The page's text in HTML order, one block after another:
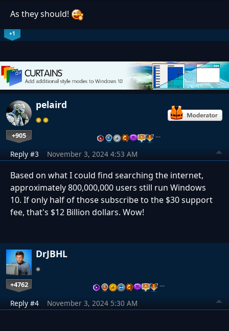
As they should!
+1
pelaird
+905 …
Reply #3 November 3, 2024 4:53 AM
Based on what I could find searching the internet,
approximately 800,000,000 users still run Windows
10. If only half of those subscribe to the $30 support
fee, that's $12 Billion dollars. Wow!
DrJBHL
+4762 …
Reply #4 November 3, 2024 5:30 AM